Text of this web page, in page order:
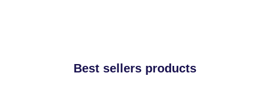
Best sellers products